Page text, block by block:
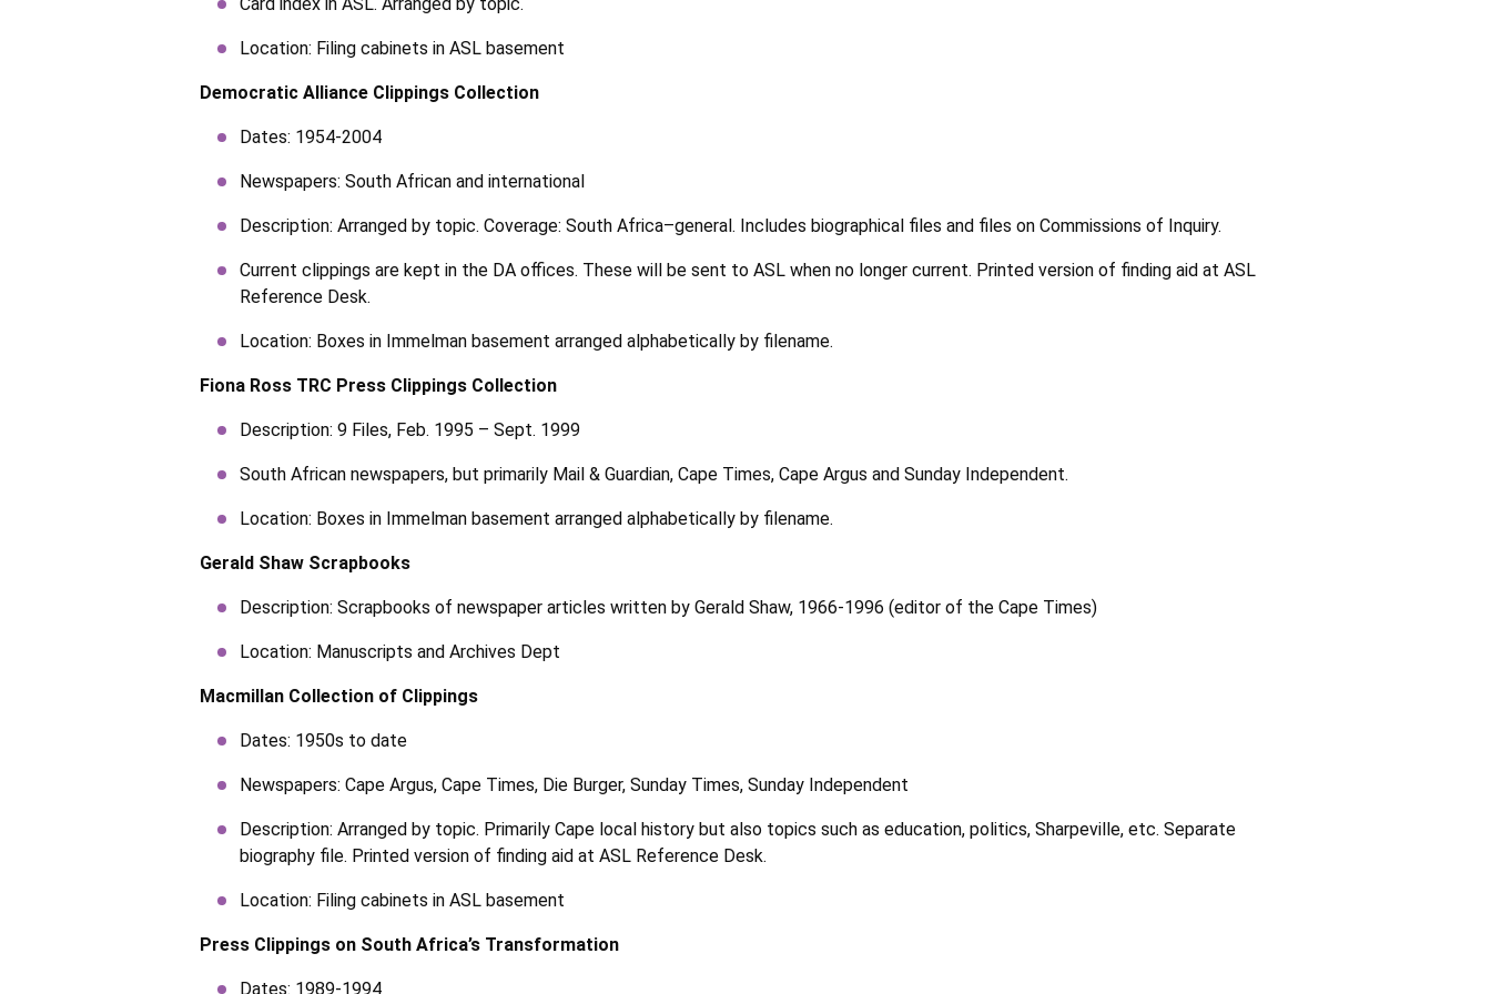
Location: Filing cabinets in ASL basement
Democratic Alliance Clippings Collection
Dates: 1954-2004
Newspapers: South African and international
Description: Arranged by topic. Coverage: South Africa–general. Includes biographical files and files on Commissions of Inquiry.
Current clippings are kept in the DA offices. These will be sent to ASL when no longer current. Printed version of finding aid at ASL
Reference Desk.
Location: Boxes in Immelman basement arranged alphabetically by filename.
Fiona Ross TRC Press Clippings Collection
Description: 9 Files, Feb. 1995 – Sept. 1999
South African newspapers, but primarily Mail & Guardian, Cape Times, Cape Argus and Sunday Independent.
Location: Boxes in Immelman basement arranged alphabetically by filename.
Gerald Shaw Scrapbooks
Description: Scrapbooks of newspaper articles written by Gerald Shaw, 1966-1996 (editor of the Cape Times)
Location: Manuscripts and Archives Dept
Macmillan Collection of Clippings
Dates: 1950s to date
Newspapers: Cape Argus, Cape Times, Die Burger, Sunday Times, Sunday Independent
Description: Arranged by topic. Primarily Cape local history but also topics such as education, politics, Sharpeville, etc. Separate
biography file. Printed version of finding aid at ASL Reference Desk.
Location: Filing cabinets in ASL basement
Press Clippings on South Africa’s Transformation
Dates: 1989-1994